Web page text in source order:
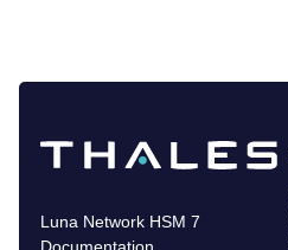
Luna Network HSM 7